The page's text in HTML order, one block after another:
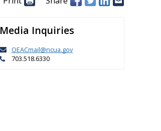
Media Inquiries
OEACmail@ncua.gov
703.518.6330